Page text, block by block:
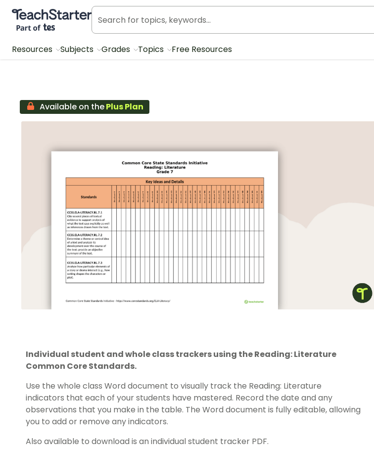
Teach Starter, part of Tes
Resources Subjects Grades Topics Free Resources
Available on thePlus Plan
Individual student and whole class trackers using the Reading: Literature
Common Core Standards.
Use the whole class Word document to visually track the Reading: Literature
indicators that each of your students have mastered. Record the date and any
observations that you make in the table. The Word document is fully editable, allowing
you to add or remove any indicators.
Also available to download is an individual student tracker PDF.